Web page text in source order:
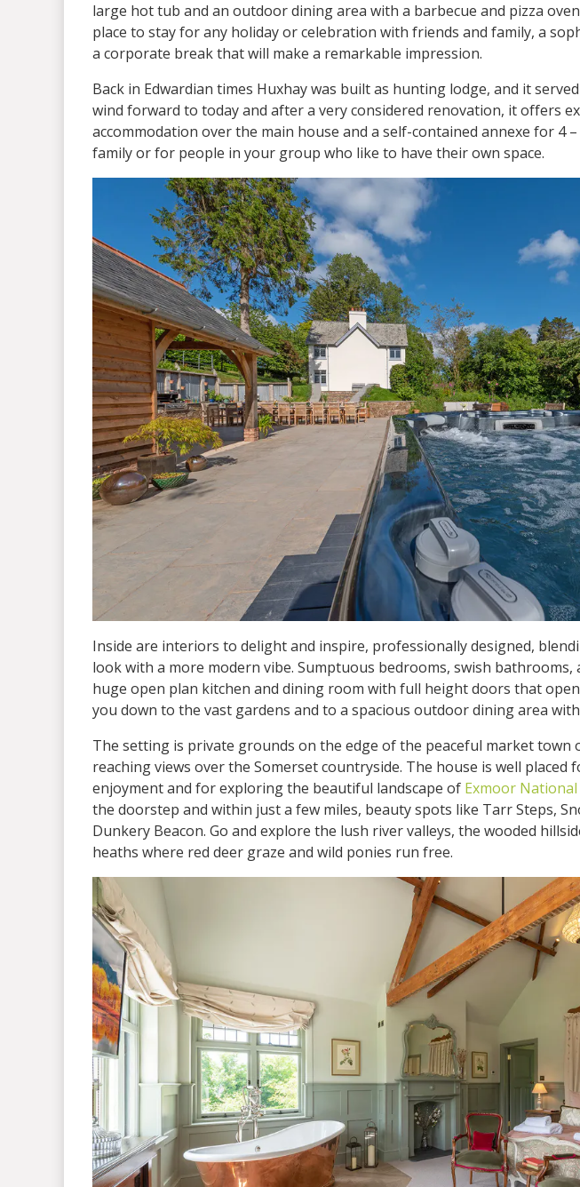
large hot tub and an outdoor dining area with a barbecue and pizza
place to stay for any holiday or celebration with friends and family, a
a corporate break that will make a remarkable impression.
Back in Edwardian times Huxhay was built as hunting lodge, and it
wind forward to today and after a very considered renovation, it offers
accommodation over the main house and a self-contained annexe for 4
family or for people in your group who like to have their own space.
Inside are interiors to delight and inspire, professionally designed,
look with a more modern vibe. Sumptuous bedrooms, swish bathrooms,
huge open plan kitchen and dining room with full height doors that
you down to the vast gardens and to a spacious outdoor dining area
The setting is private grounds on the edge of the peaceful market town
reaching views over the Somerset countryside. The house is well placed
enjoyment and for exploring the beautiful landscape of Exmoor
the doorstep and within just a few miles, beauty spots like Tarr Steps,
Dunkery Beacon. Go and explore the lush river valleys, the wooded
heaths where red deer graze and wild ponies run free.